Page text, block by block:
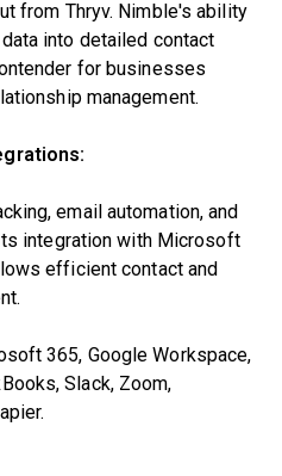
from Thryv. Nimble's ability
into detailed contact
for businesses
management.
email automation, and
integration with Microsoft
efficient contact and
365, Google Workspace,
Slack, Zoom,